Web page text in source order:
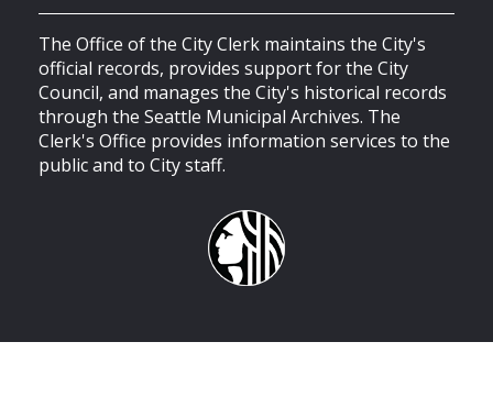
The Office of the City Clerk maintains the City's
official records, provides support for the City
Council, and manages the City's historical records
through the Seattle Municipal Archives. The
Clerk's Office provides information services to the
public and to City staff.